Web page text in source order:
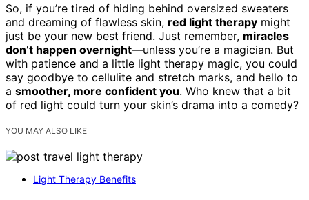
So, if you’re tired of hiding behind oversized sweaters
and dreaming of flawless skin, red light therapy might
just be your new best friend. Just remember, miracles
don’t happen overnight—unless you’re a magician. But
with patience and a little light therapy magic, you could
say goodbye to cellulite and stretch marks, and hello to
a smoother, more confident you. Who knew that a bit
of red light could turn your skin’s drama into a comedy?
YOU MAY ALSO LIKE
Light Therapy Benefits